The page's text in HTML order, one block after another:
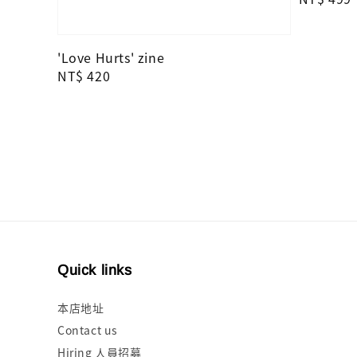
'Love Hurts' zine
Regular
NT$ 420
Quick links
本店地址
Contact us
Hiring 人員招募